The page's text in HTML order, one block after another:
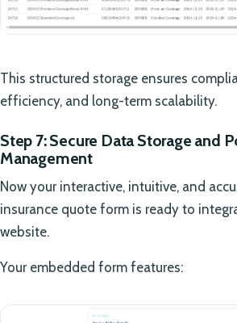
This structured storage ensures
efficiency, and long-term scalability.
Step 7: Secure Data Storage and
Management
Now your interactive, intuitive, and
insurance quote form is ready to
website.
Your embedded form features: